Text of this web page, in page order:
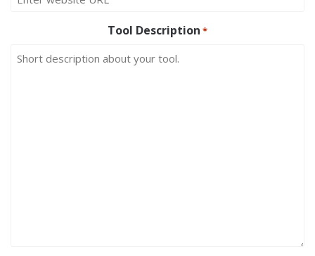
Tool Description *